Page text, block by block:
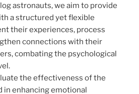
astronauts, we aim to provide
a structured yet flexible
their experiences, process
connections with their
combating the psychological
the effectiveness of the
in enhancing emotional